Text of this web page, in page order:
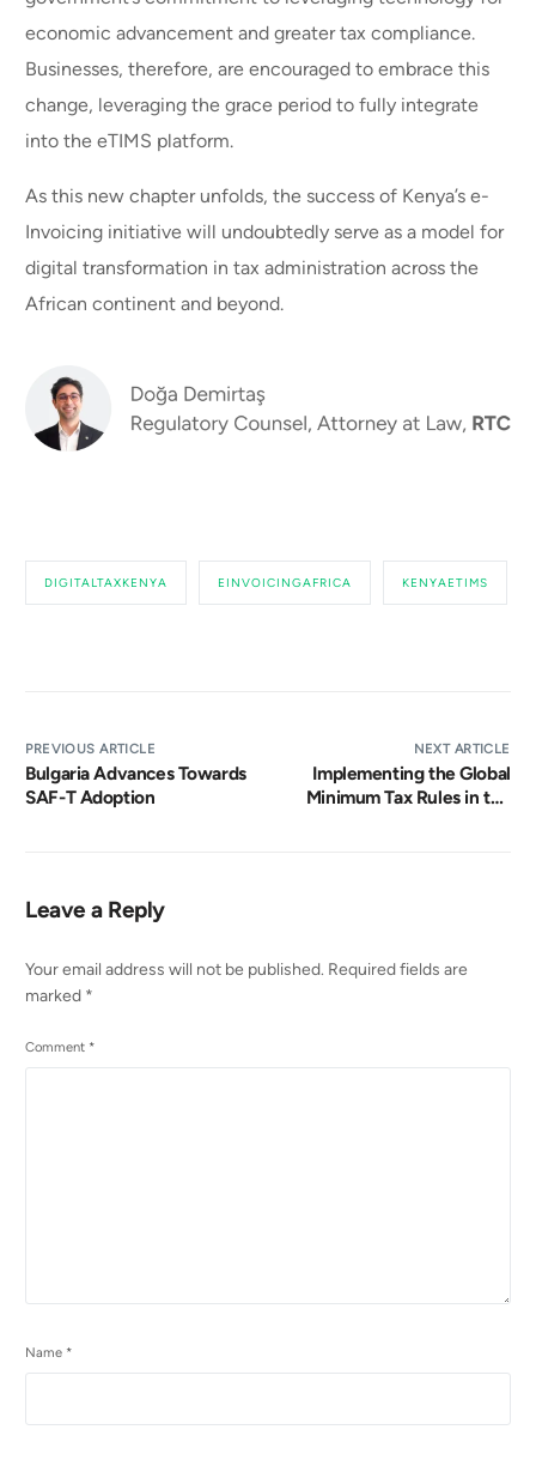
economic advancement and greater tax compliance.
Businesses, therefore, are encouraged to embrace this
change, leveraging the grace period to fully integrate
into the eTIMS platform.
As this new chapter unfolds, the success of Kenya’s e-
Invoicing initiative will undoubtedly serve as a model for
digital transformation in tax administration across the
African continent and beyond.
DIGITALTAXKENYA EINVOICINGAFRICA KENYAETIMS
PREVIOUS ARTICLE
Bulgaria Advances Towards
SAF-T Adoption
NEXT ARTICLE
Implementing the Global
Minimum Tax Rules in the
Leave a Reply
Your email address will not be published. Required fields are
marked *
Comment *
Name *